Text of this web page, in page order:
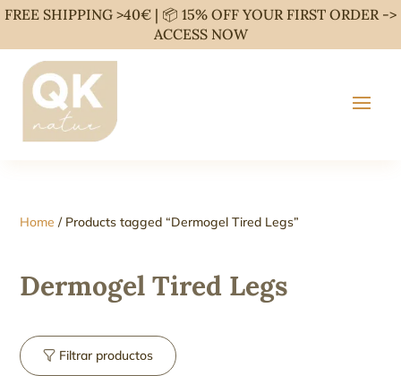
FREE SHIPPING >40€ | 📦 15% OFF YOUR FIRST ORDER ->
ACCESS NOW
Home / Products tagged “Dermogel Tired Legs”
Dermogel Tired Legs
Filtrar productos